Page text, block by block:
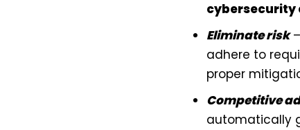
Eliminate risk–
adhere to
proper
Competitive
automatically